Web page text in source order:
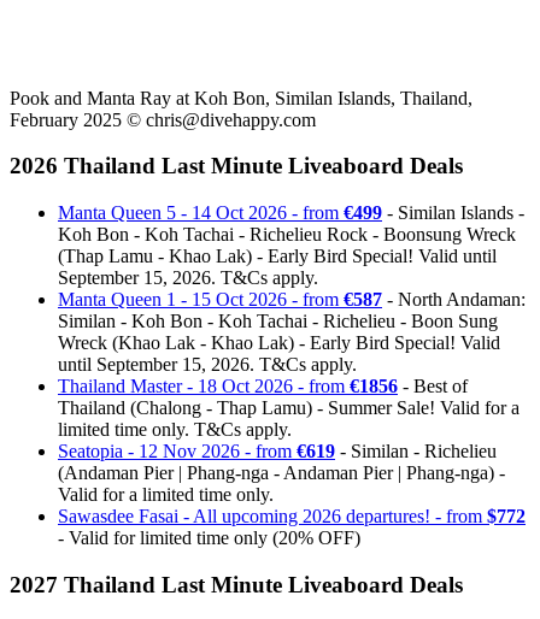
Pook and Manta Ray at Koh Bon, Similan Islands, Thailand,
February 2025 © chris@divehappy.com
2026 Thailand Last Minute Liveaboard Deals
Manta Queen 5 - 14 Oct 2026 - from €499 - Similan Islands -
Koh Bon - Koh Tachai - Richelieu Rock - Boonsung Wreck
(Thap Lamu - Khao Lak) - Early Bird Special! Valid until
September 15, 2026. T&Cs apply.
Manta Queen 1 - 15 Oct 2026 - from €587 - North Andaman:
Similan - Koh Bon - Koh Tachai - Richelieu - Boon Sung
Wreck (Khao Lak - Khao Lak) - Early Bird Special! Valid
until September 15, 2026. T&Cs apply.
Thailand Master - 18 Oct 2026 - from €1856 - Best of
Thailand (Chalong - Thap Lamu) - Summer Sale! Valid for a
limited time only. T&Cs apply.
Seatopia - 12 Nov 2026 - from €619 - Similan - Richelieu
(Andaman Pier | Phang-nga - Andaman Pier | Phang-nga) -
Valid for a limited time only.
Sawasdee Fasai - All upcoming 2026 departures! - from $772
- Valid for limited time only (20% OFF)
2027 Thailand Last Minute Liveaboard Deals